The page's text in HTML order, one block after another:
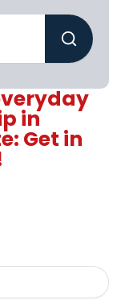
in
Get in